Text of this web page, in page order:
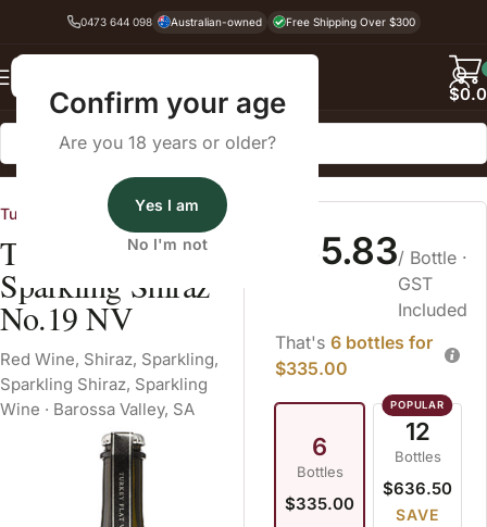
Confirm your age
Are you 18 years or older?
Yes I am
No I'm not
0473 644 098 Australian-owned Free Shipping Over $300
$
Home
Turkey Flat Vineyards
Turkey Flat
Sparkling Shiraz
No.19 NV
Red Wine, Shiraz, Sparkling,
Sparkling Shiraz, Sparkling
Wine · Barossa Valley, SA
$55.83/ Bottle ·
GST
Included
That's 6 bottles for
$335.00
6
Bottles
$335.00
12
Bottles
$636.50
SAVE